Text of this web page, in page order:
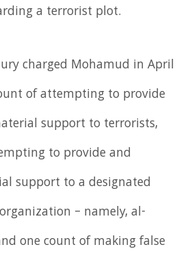
a terrorist plot.
charged Mohamud in April
of attempting to provide
support to terrorists,
to provide and
support to a designated
– namely, al-
one count of making false